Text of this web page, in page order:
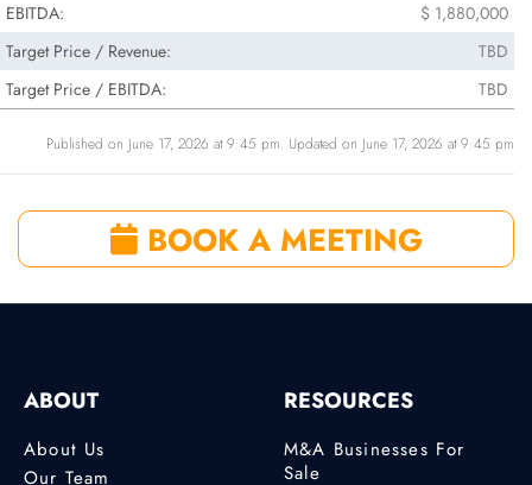
EBITDA:
$ 1,880,000
Target Price / Revenue:
TBD
Target Price / EBITDA:
TBD
Published on June 17, 2026 at 9:45 pm. Updated on June 17, 2026 at 9:45 pm
BOOK A MEETING
ABOUT
About Us
Our Team
RESOURCES
M&A Businesses For
Sale